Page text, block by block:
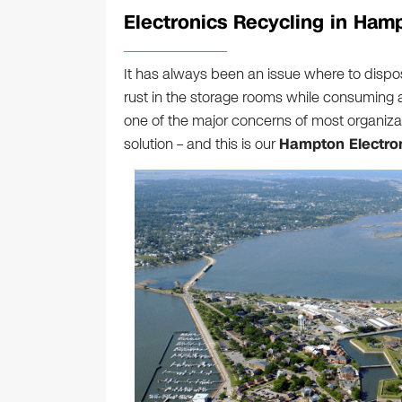
Electronics Recycling in
It has always been an issue where to
rust in the storage rooms while
one of the major concerns of most
solution – and this is ourHampton